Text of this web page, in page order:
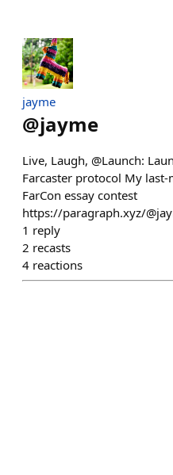
jayme
@jayme
Live, Laugh, @Launch:
Farcaster protocol My
FarCon essay contest
https://paragraph.xyz/
1 reply
2 recasts
4 reactions